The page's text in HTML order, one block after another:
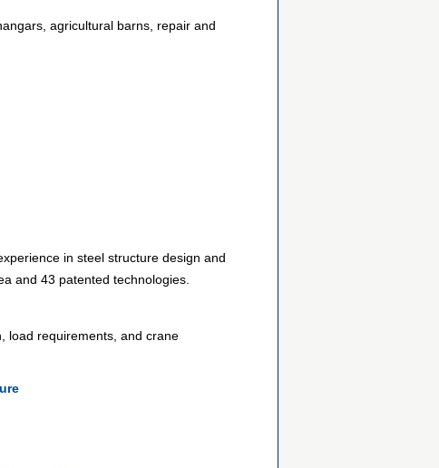
agricultural barns, repair and
in steel structure design and
and 43 patented technologies.
load requirements, and crane